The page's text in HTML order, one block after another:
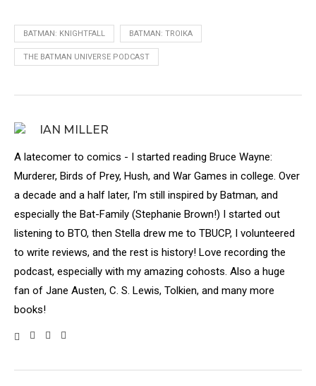
BATMAN: KNIGHTFALL BATMAN: TROIKA
THE BATMAN UNIVERSE PODCAST
IAN MILLER
A latecomer to comics - I started reading Bruce Wayne:
Murderer, Birds of Prey, Hush, and War Games in college. Over
a decade and a half later, I'm still inspired by Batman, and
especially the Bat-Family (Stephanie Brown!) I started out
listening to BTO, then Stella drew me to TBUCP, I volunteered
to write reviews, and the rest is history! Love recording the
podcast, especially with my amazing cohosts. Also a huge
fan of Jane Austen, C. S. Lewis, Tolkien, and many more
books!